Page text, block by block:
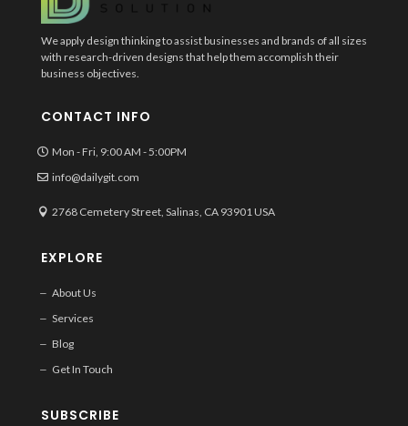
We apply design thinking to assist businesses and brands of all sizes
with research-driven designs that help them accomplish their
business objectives.
CONTACT INFO
Mon - Fri, 9:00 AM - 5:00PM
info@dailygit.com
2768 Cemetery Street, Salinas, CA 93901 USA
EXPLORE
About Us
Services
Blog
Get In Touch
SUBSCRIBE